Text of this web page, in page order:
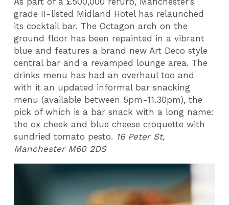
grade II-listed Midland Hotel has relaunched
its cocktail bar. The Octagon arch on the
ground floor has been repainted in a vibrant
blue and features a brand new Art Deco style
central bar and a revamped lounge area. The
drinks menu has had an overhaul too and
with it an updated informal bar snacking
menu (available between 5pm-11.30pm), the
pick of which is a bar snack with a long name:
the ox cheek and blue cheese croquette with
sundried tomato pesto. 16 Peter St,
Manchester M60 2DS